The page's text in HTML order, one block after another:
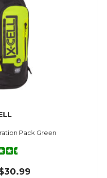
Pack Green